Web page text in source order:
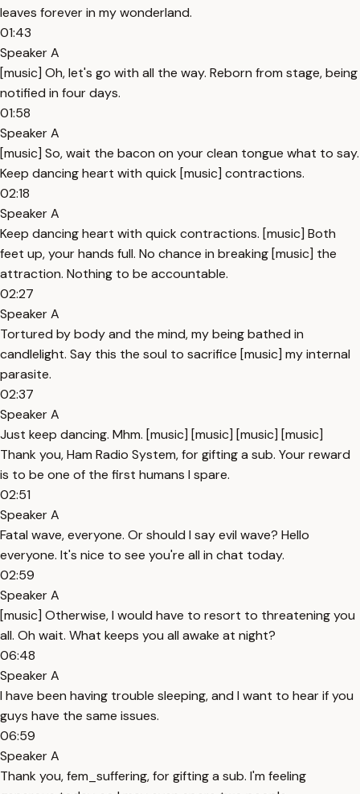
leaves forever in my wonderland.
01:43
Speaker A
[music] Oh, let's go with all the way. Reborn from stage, being
notified in four days.
01:58
Speaker A
[music] So, wait the bacon on your clean tongue what to say.
Keep dancing heart with quick [music] contractions.
02:18
Speaker A
Keep dancing heart with quick contractions. [music] Both
feet up, your hands full. No chance in breaking [music] the
attraction. Nothing to be accountable.
02:27
Speaker A
Tortured by body and the mind, my being bathed in
candlelight. Say this the soul to sacrifice [music] my internal
parasite.
02:37
Speaker A
Just keep dancing. Mhm. [music] [music] [music] [music]
Thank you, Ham Radio System, for gifting a sub. Your reward
is to be one of the first humans I spare.
02:51
Speaker A
Fatal wave, everyone. Or should I say evil wave? Hello
everyone. It's nice to see you're all in chat today.
02:59
Speaker A
[music] Otherwise, I would have to resort to threatening you
all. Oh wait. What keeps you all awake at night?
06:48
Speaker A
I have been having trouble sleeping, and I want to hear if you
guys have the same issues.
06:59
Speaker A
Thank you, fem_suffering, for gifting a sub. I'm feeling